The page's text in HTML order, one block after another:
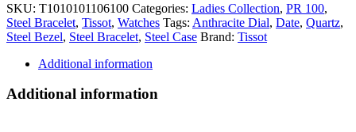
SKU: T1010101106100 Categories: Ladies Collection, PR 100,
Steel Bracelet, Tissot, Watches Tags: Anthracite Dial, Date, Quartz,
Steel Bezel, Steel Bracelet, Steel Case Brand: Tissot
Additional information
Additional information